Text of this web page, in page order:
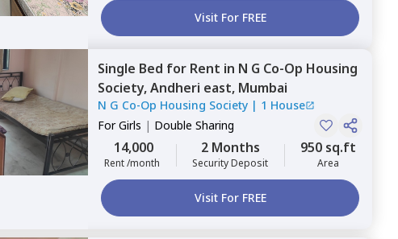
Visit For FREE
Single Bed for Rent in N G Co-Op Housing
Society,Andheri east, Mumbai
N G Co-Op Housing Society | 1 House
ForGirls | Double Sharing
14,000
Rent /month
2 Months
Security Deposit
950 sq.ft
Area
Visit For FREE